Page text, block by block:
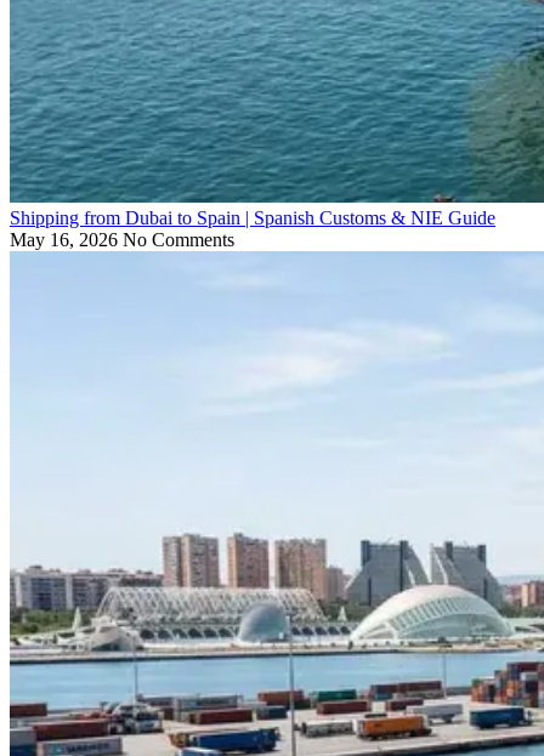
Shipping from Dubai to Spain | Spanish Customs & NIE Guide
May 16, 2026 No Comments